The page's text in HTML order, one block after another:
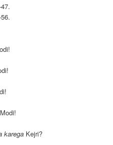
karega Kejri?